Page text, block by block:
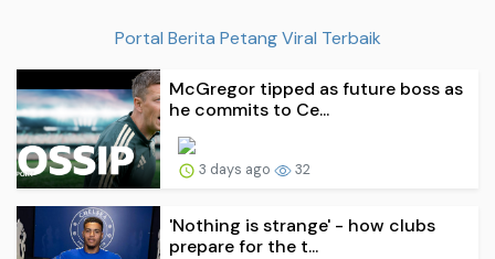
Portal Berita Petang Viral Terbaik
McGregor tipped as future boss as
he commits to Ce...
3 days ago 32
'Nothing is strange' - how clubs
prepare for the t...